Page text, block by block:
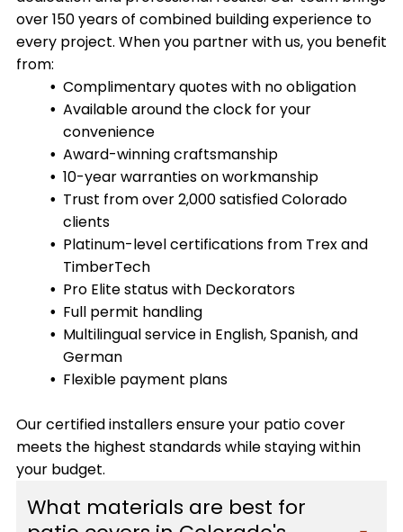
over 150 years of combined building experience to
every project. When you partner with us, you benefit
from:
Complimentary quotes with no obligation
Available around the clock for your
convenience
Award-winning craftsmanship
10-year warranties on workmanship
Trust from over 2,000 satisfied Colorado
clients
Platinum-level certifications from Trex and
TimberTech
Pro Elite status with Deckorators
Full permit handling
Multilingual service in English, Spanish, and
German
Flexible payment plans
Our certified installers ensure your patio cover
meets the highest standards while staying within
your budget.
What materials are best for